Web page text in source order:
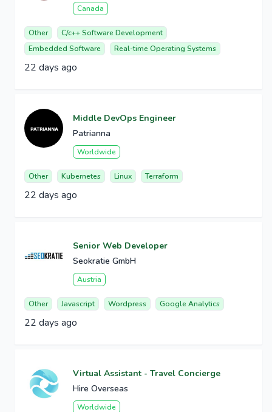
Canada
Other
C/c++ Software Development
Embedded Software
Real-time Operating Systems
22 days ago
Middle DevOps Engineer
Patrianna
Worldwide
Other Kubernetes Linux Terraform
22 days ago
Senior Web Developer
Seokratie GmbH
Austria
Other Javascript Wordpress Google Analytics
22 days ago
Virtual Assistant - Travel Concierge
Hire Overseas
Worldwide